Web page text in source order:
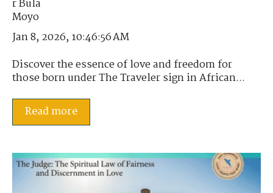
Jan 8, 2026, 10:46:56 AM
Discover the essence of love and freedom for
those born under The Traveler sign in African...
Read more